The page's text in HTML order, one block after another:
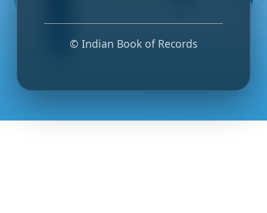
© Indian Book of Records